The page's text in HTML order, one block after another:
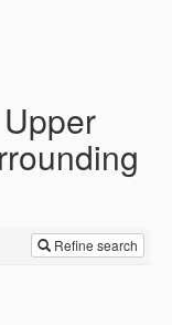
Refine search